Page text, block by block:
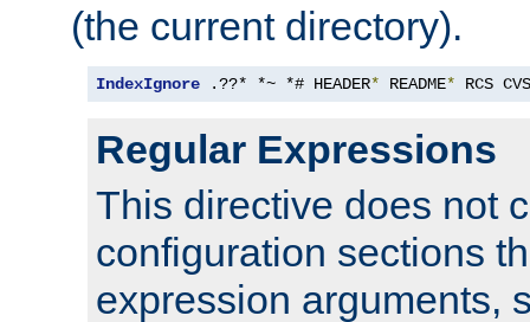
(the current directory).
IndexIgnore .??* *~ *# HEADER* README* RCS
Regular Expressions
This directive does not
configuration sections
expression arguments,